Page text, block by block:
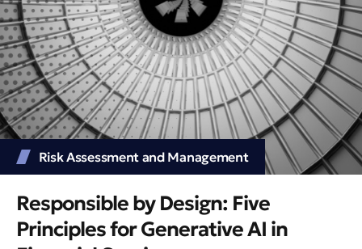
Risk Assessment and Management
Responsible by Design: Five
Principles for Generative AI in